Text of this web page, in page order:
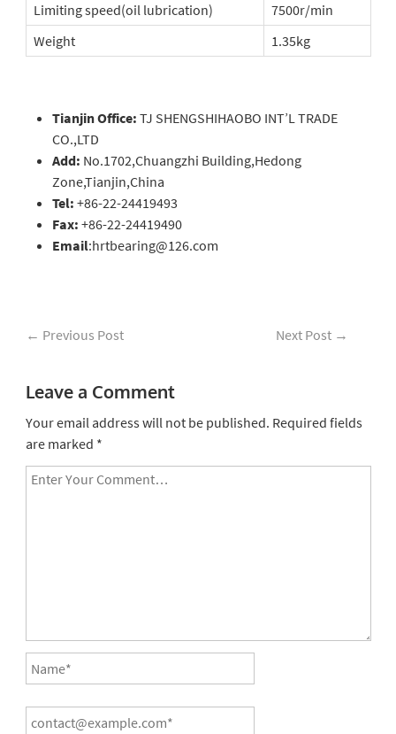
Limiting speed(oil lubrication)
7500r/min
Weight
1.35kg
Tianjin Office: TJ SHENGSHIHAOBO INT’L TRADE
CO.,LTD
Add: No.1702,Chuangzhi Building,Hedong
Zone,Tianjin,China
Tel: +86-22-24419493
Fax: +86-22-24419490
Email:hrtbearing@126.com
← Previous Post Next Post →
Leave a Comment
Your email address will not be published. Required fields
are marked *